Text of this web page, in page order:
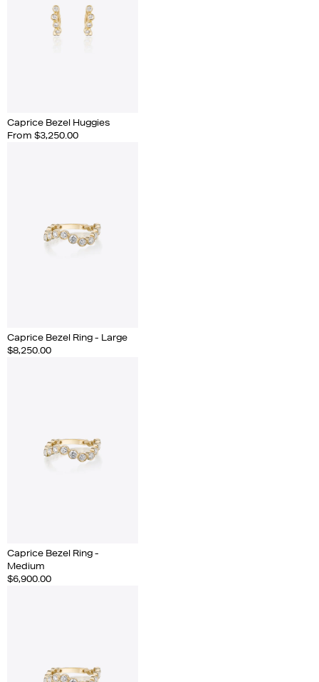
Caprice Bezel Huggies
From $3,250.00
Caprice Bezel Ring - Large
$8,250.00
Caprice Bezel Ring -
Medium
$6,900.00